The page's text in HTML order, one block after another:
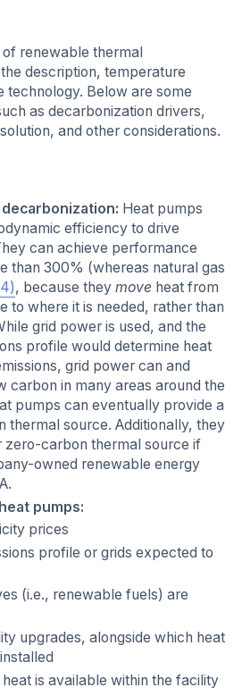
renewable thermal
description, temperature
technology. Below are some
as decarbonization drivers,
and other considerations.
Heat pumps
efficiency to drive
can achieve performance
than 300% (whereas natural gas
, because theymove heat from
to where it is needed, rather than
grid power is used, and the
profile would determine heat
grid power can and
carbon in many areas around the
pumps can eventually provide a
thermal source. Additionally, they
zero-carbon thermal source if
owned renewable energy
pumps:
prices
profile or grids expected to
(i.e., renewable fuels) are
upgrades, alongside which heat
is available within the facility